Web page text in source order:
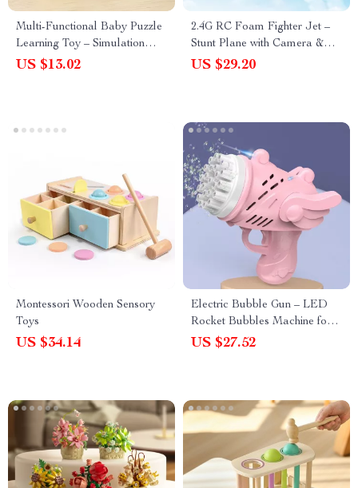
Multi-Functional Baby Puzzle
Learning Toy – Simulation
Game Controller & Piano
US $13.02
2.4G RC Foam Fighter Jet –
Stunt Plane with Camera &
Altitude Hold for Kids
US $29.20
Montessori Wooden Sensory
Toys
US $34.14
Electric Bubble Gun – LED
Rocket Bubbles Machine for
Kids Outdoor Parties
US $27.52